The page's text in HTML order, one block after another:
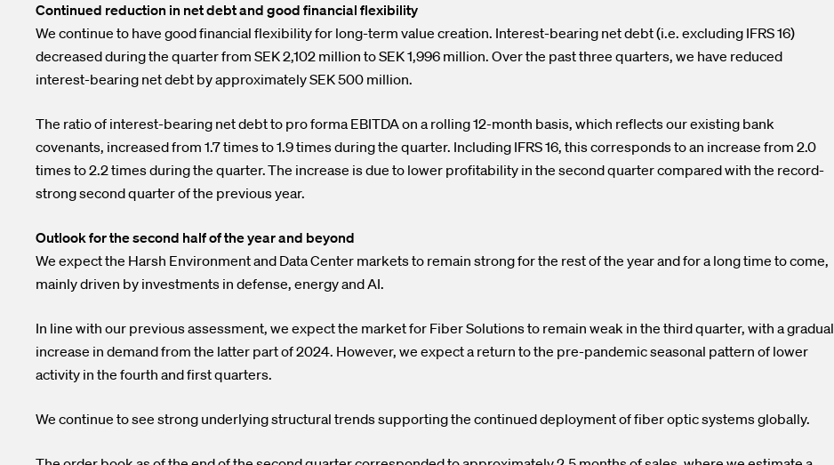
Continued reduction in net debt and good financial flexibility
We continue to have good financial flexibility for long-term value creation. Interest-bearing net debt (i.e. excluding IFRS 16)
decreased during the quarter from SEK 2,102 million to SEK 1,996 million. Over the past three quarters, we have reduced
interest-bearing net debt by approximately SEK 500 million.
The ratio of interest-bearing net debt to pro forma EBITDA on a rolling 12-month basis, which reflects our existing bank
covenants, increased from 1.7 times to 1.9 times during the quarter. Including IFRS 16, this corresponds to an increase from 2.0
times to 2.2 times during the quarter. The increase is due to lower profitability in the second quarter compared with the record-
strong second quarter of the previous year.
Outlook for the second half of the year and beyond
We expect the Harsh Environment and Data Center markets to remain strong for the rest of the year and for a long time to come,
mainly driven by investments in defense, energy and AI.
In line with our previous assessment, we expect the market for Fiber Solutions to remain weak in the third quarter, with a gradual
increase in demand from the latter part of 2024. However, we expect a return to the pre-pandemic seasonal pattern of lower
activity in the fourth and first quarters.
We continue to see strong underlying structural trends supporting the continued deployment of fiber optic systems globally.